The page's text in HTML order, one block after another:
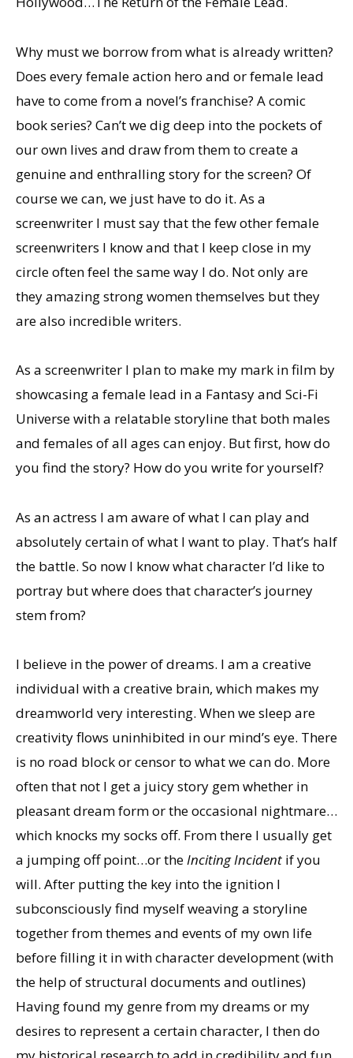
Why must we borrow from what is already written?
Does every female action hero and or female lead
have to come from a novel’s franchise? A comic
book series? Can’t we dig deep into the pockets of
our own lives and draw from them to create a
genuine and enthralling story for the screen? Of
course we can, we just have to do it. As a
screenwriter I must say that the few other female
screenwriters I know and that I keep close in my
circle often feel the same way I do. Not only are
they amazing strong women themselves but they
are also incredible writers.
As a screenwriter I plan to make my mark in film by
showcasing a female lead in a Fantasy and Sci-Fi
Universe with a relatable storyline that both males
and females of all ages can enjoy. But first, how do
you find the story? How do you write for yourself?
As an actress I am aware of what I can play and
absolutely certain of what I want to play. That’s half
the battle. So now I know what character I’d like to
portray but where does that character’s journey
stem from?
I believe in the power of dreams. I am a creative
individual with a creative brain, which makes my
dreamworld very interesting. When we sleep are
creativity flows uninhibited in our mind’s eye. There
is no road block or censor to what we can do. More
often that not I get a juicy story gem whether in
pleasant dream form or the occasional nightmare…
which knocks my socks off. From there I usually get
a jumping off point…or theInciting Incident if you
will. After putting the key into the ignition I
subconsciously find myself weaving a storyline
together from themes and events of my own life
before filling it in with character development (with
the help of structural documents and outlines)
Having found my genre from my dreams or my
desires to represent a certain character, I then do